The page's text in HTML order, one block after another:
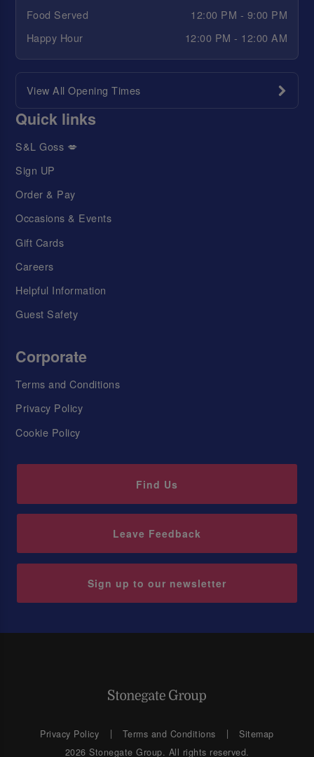
Food Served
12:00 PM - 9:00 PM
Happy Hour
12:00 PM - 12:00 AM
View All Opening Times
Quick links
S&L Goss 💋
Sign UP
Order & Pay
Occasions & Events
Gift Cards
Careers
Helpful Information
Guest Safety
Corporate
Terms and Conditions
Privacy Policy
Cookie Policy
Find Us
Leave Feedback
Sign up to our newsletter
Privacy Policy Terms and Conditions
Sitemap
2026 Stonegate Group. All rights reserved.